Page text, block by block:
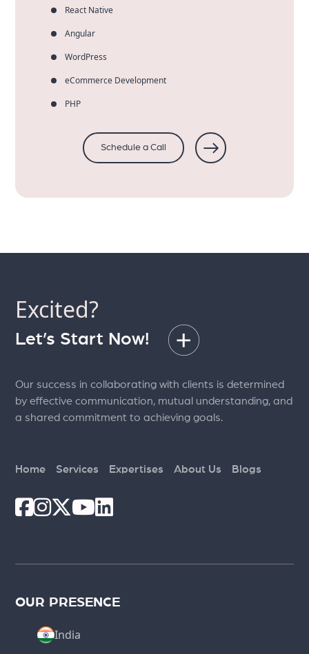
React Native
Angular
WordPress
eCommerce Development
PHP
Schedule a Call
Excited?
Let’s Start Now!
Our success in collaborating with clients is determined
by effective communication, mutual understanding, and
a shared commitment to achieving goals.
Home Services Expertises About Us Blogs
OUR PRESENCE
India